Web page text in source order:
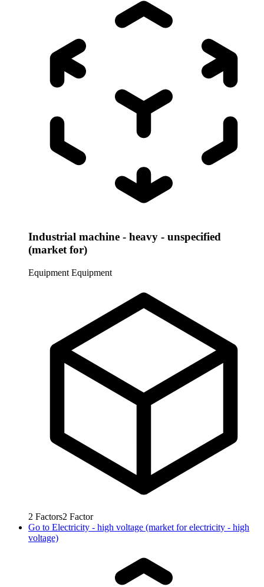
Industrial machine - heavy - unspecified
(market for)
Equipment Equipment
2 Factors2 Factor
Go to Electricity - high voltage (market for electricity - high
voltage)